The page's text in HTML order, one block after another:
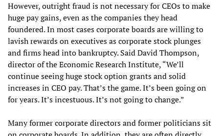
However, outright fraud is not necessary for CEOs to make
huge pay gains, even as the companies they head
foundered. In most cases corporate boards are willing to
lavish rewards on executives as corporate stock plunges
and firms head into bankruptcy. Said David Thompson,
director of the Economic Research Institute, “We’ll
continue seeing huge stock option grants and solid
increases in CEO pay. That’s the game. It’s been going on
for years. It’s incestuous. It’s not going to change.”
Many former corporate directors and former politicians sit